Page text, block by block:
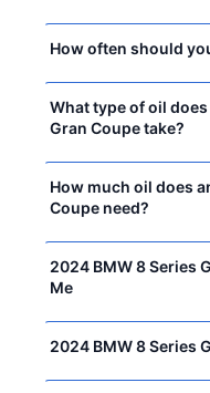
How often should
What type of oil
Gran Coupe take?
How much oil does
Coupe need?
2024 BMW 8 Series
Me
2024 BMW 8 Series